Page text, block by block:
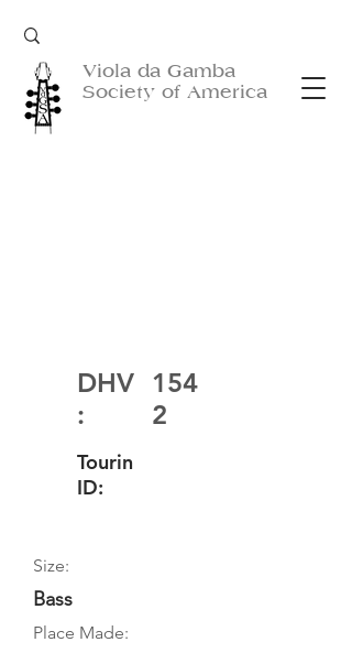
Viola da Gamba
Society of America
DHV
:
154
2
Tourin
ID:
Size:
Bass
Place Made: